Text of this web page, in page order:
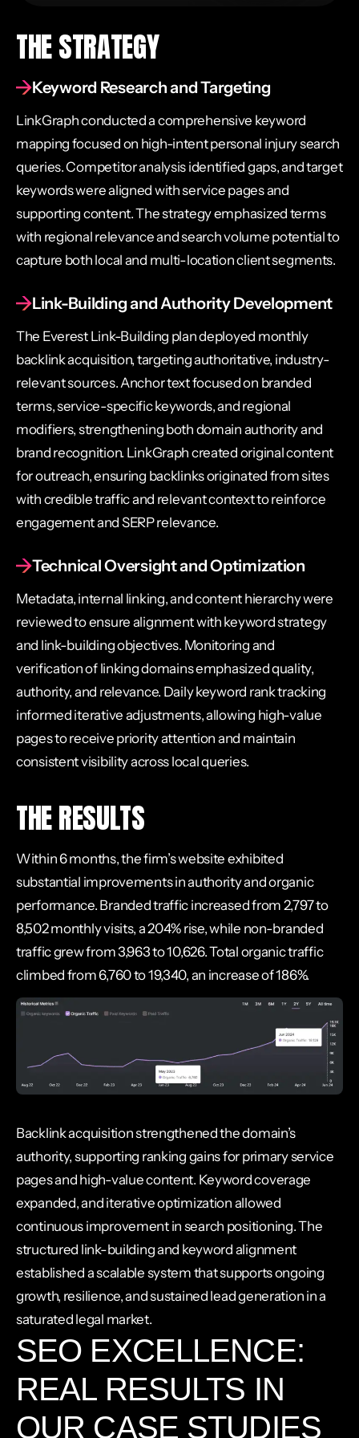
THE STRATEGY
Keyword Research and Targeting
LinkGraph conducted a comprehensive keyword
mapping focused on high-intent personal injury search
queries. Competitor analysis identified gaps, and target
keywords were aligned with service pages and
supporting content. The strategy emphasized terms
with regional relevance and search volume potential to
capture both local and multi-location client segments.
Link-Building and Authority Development
The Everest Link-Building plan deployed monthly
backlink acquisition, targeting authoritative, industry-
relevant sources. Anchor text focused on branded
terms, service-specific keywords, and regional
modifiers, strengthening both domain authority and
brand recognition. LinkGraph created original content
for outreach, ensuring backlinks originated from sites
with credible traffic and relevant context to reinforce
engagement and SERP relevance.
Technical Oversight and Optimization
Metadata, internal linking, and content hierarchy were
reviewed to ensure alignment with keyword strategy
and link-building objectives. Monitoring and
verification of linking domains emphasized quality,
authority, and relevance. Daily keyword rank tracking
informed iterative adjustments, allowing high-value
pages to receive priority attention and maintain
consistent visibility across local queries.
THE RESULTS
Within 6 months, the firm’s website exhibited
substantial improvements in authority and organic
performance. Branded traffic increased from 2,797 to
8,502 monthly visits, a 204% rise, while non-branded
traffic grew from 3,963 to 10,626. Total organic traffic
climbed from 6,760 to 19,340, an increase of 186%.
Backlink acquisition strengthened the domain’s
authority, supporting ranking gains for primary service
pages and high-value content. Keyword coverage
expanded, and iterative optimization allowed
continuous improvement in search positioning. The
structured link-building and keyword alignment
established a scalable system that supports ongoing
growth, resilience, and sustained lead generation in a
saturated legal market.
SEO EXCELLENCE:
REAL RESULTS IN
OUR CASE STUDIES